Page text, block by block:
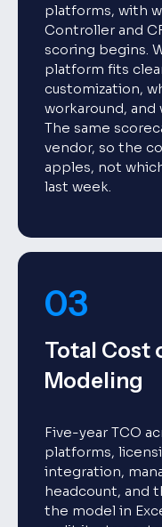
platforms, with
Controller and
scoring begins.
platform fits
customization,
workaround,
The same
vendor, so the
apples, not
last week.
03
Total Cost
Modeling
Five-year TCO
platforms,
integration,
headcount, and
the model in